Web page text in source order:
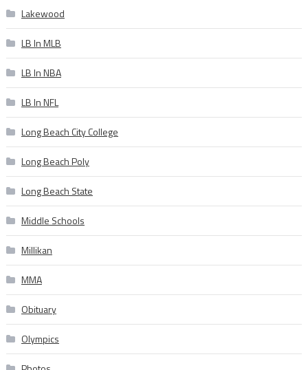
Lakewood
LB In MLB
LB In NBA
LB In NFL
Long Beach City College
Long Beach Poly
Long Beach State
Middle Schools
Millikan
MMA
Obituary
Olympics